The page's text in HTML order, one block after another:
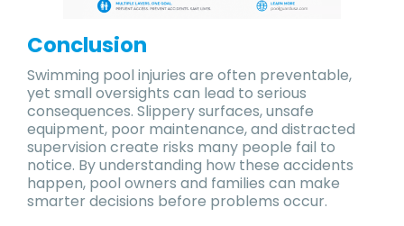
Conclusion
Swimming pool injuries are often preventable,
yet small oversights can lead to serious
consequences. Slippery surfaces, unsafe
equipment, poor maintenance, and distracted
supervision create risks many people fail to
notice. By understanding how these accidents
happen, pool owners and families can make
smarter decisions before problems occur.